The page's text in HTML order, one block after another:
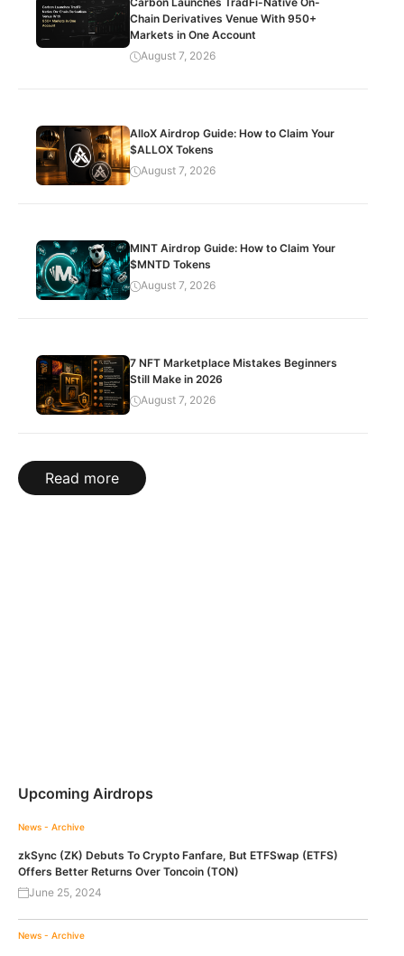
Chain Derivatives Venue With 950+
Markets in One Account
August 7, 2026
AlloX Airdrop Guide: How to Claim Your
$ALLOX Tokens
August 7, 2026
MINT Airdrop Guide: How to Claim Your
$MNTD Tokens
August 7, 2026
7 NFT Marketplace Mistakes Beginners
Still Make in 2026
August 7, 2026
Read more
Upcoming Airdrops
News - Archive
zkSync (ZK) Debuts To Crypto Fanfare, But ETFSwap (ETFS)
Offers Better Returns Over Toncoin (TON)
June 25, 2024
News - Archive